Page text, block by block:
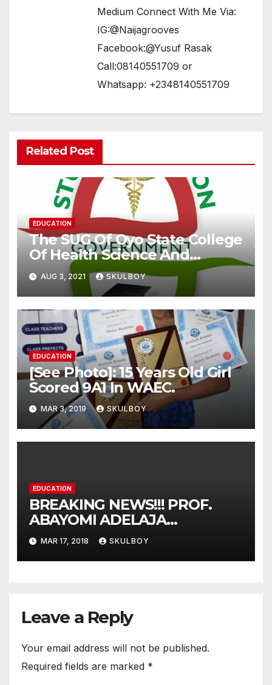
Medium Connect With Me Via:
IG:@Naijagrooves
Facebook:@Yusuf Rasak
Call:08140551709 or
Whatsapp: +2348140551709
Related Post
EDUCATION
The SUG Of Oyo State College
Of Health Science And
Technology, Eleyele Speaks
Over The Alleged Extortion
Of Fee By The Management
As Claimed By Some
Students
AUG 3, 2021 SKULBOY
EDUCATION
[See Photo]: 15 Years Old Girl
Scored 9A1 In WAEC.
MAR 3, 2019 SKULBOY
EDUCATION
BREAKING NEWS!!! PROF.
ABAYOMI ADELAJA
ARIGBABU HAS BEEN
APPOINTED AS TASUED VICE
COUNCELLOR
MAR 17, 2018 SKULBOY
Leave a Reply
Your email address will not be published.
Required fields are marked *